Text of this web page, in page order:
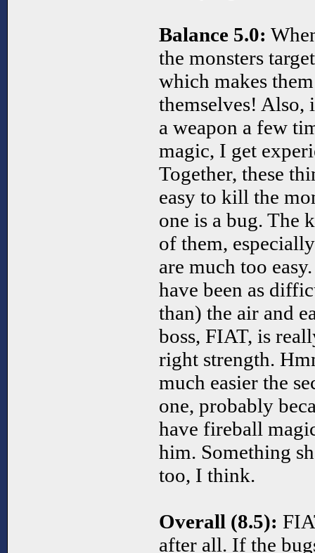
Balance 5.0:
the monsters
which makes
themselves! Also,
a weapon a few
magic, I get
Together, these
easy to kill the
one is a bug. The
of them,
are much too
have been as
than) the air and
boss, FIAT, is
right strength.
much easier the
one, probably
have fireball
him. Something
too, I think.
Overall (8.5):
after all. If the